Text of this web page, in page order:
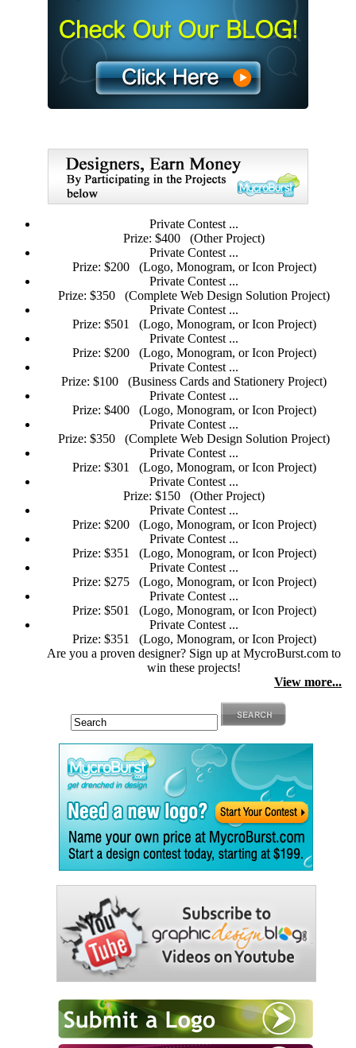
Private Contest ...
Prize: $400
(Other Project)
Private Contest ...
Prize: $200
(Logo, Monogram, or Icon Project)
Private Contest ...
Prize: $350
(Complete Web Design Solution Project)
Private Contest ...
Prize: $501
(Logo, Monogram, or Icon Project)
Private Contest ...
Prize: $200
(Logo, Monogram, or Icon Project)
Private Contest ...
Prize: $100
(Business Cards and Stationery Project)
Private Contest ...
Prize: $400
(Logo, Monogram, or Icon Project)
Private Contest ...
Prize: $350
(Complete Web Design Solution Project)
Private Contest ...
Prize: $301
(Logo, Monogram, or Icon Project)
Private Contest ...
Prize: $150
(Other Project)
Private Contest ...
Prize: $200
(Logo, Monogram, or Icon Project)
Private Contest ...
Prize: $351
(Logo, Monogram, or Icon Project)
Private Contest ...
Prize: $275
(Logo, Monogram, or Icon Project)
Private Contest ...
Prize: $501
(Logo, Monogram, or Icon Project)
Private Contest ...
Prize: $351
(Logo, Monogram, or Icon Project)
Are you a proven designer? Sign up at MycroBurst.com to
win these projects!
View more...